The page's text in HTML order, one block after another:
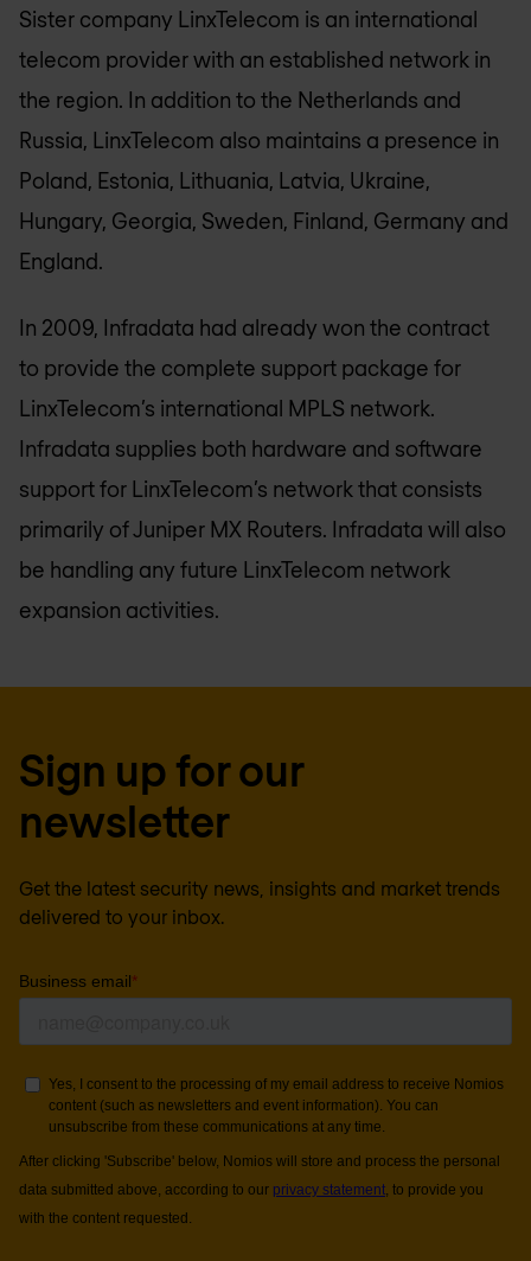
Sister company LinxTelecom is an international
telecom provider with an established network in
the region. In addition to the Netherlands and
Russia, LinxTelecom also maintains a presence in
Poland, Estonia, Lithuania, Latvia, Ukraine,
Hungary, Georgia, Sweden, Finland, Germany and
England.
In 2009, Infradata had already won the contract
to provide the complete support package for
LinxTelecom’s international MPLS network.
Infradata supplies both hardware and software
support for LinxTelecom’s network that consists
primarily of Juniper MX Routers. Infradata will also
be handling any future LinxTelecom network
expansion activities.
Sign up for our
newsletter
Get the latest security news, insights and market trends
delivered to your inbox.